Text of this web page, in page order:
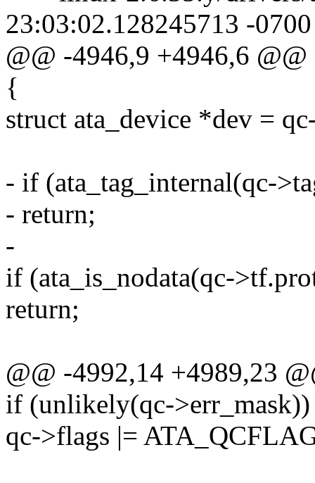
23:03:02.128245713 -0700
@@ -4946,9 +4946,6 @@
{
struct ata_device *dev =
- if (ata_tag_internal(qc-
- return;
-
if (ata_is_nodata(qc-
return;
@@ -4992,14 +4989,23
if (unlikely(qc->err_mask))
qc->flags |=